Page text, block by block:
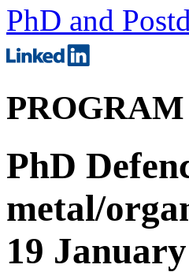
PhD and
PROGRAM
PhD
metal/
19 January